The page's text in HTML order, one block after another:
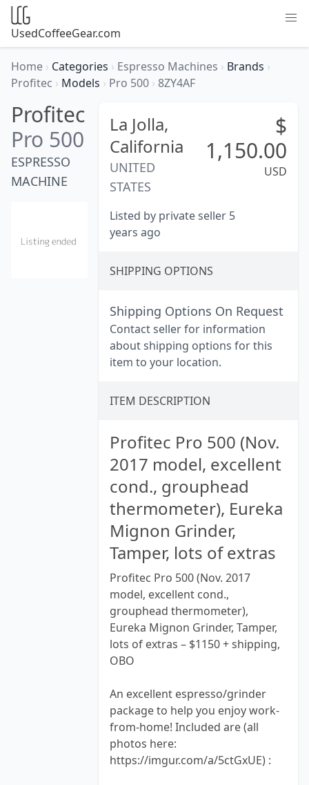
UsedCoffeeGear.com
Home › Categories › Espresso Machines › Brands ›
Profitec › Models › Pro 500 › 8ZY4AF
Profitec
Pro 500
ESPRESSO
MACHINE
La Jolla,
California
UNITED
STATES
$
1,150.00
USD
Listed by private seller 5
years ago
SHIPPING OPTIONS
Shipping Options On Request
Contact seller for information
about shipping options for this
item to your location.
ITEM DESCRIPTION
Profitec Pro 500 (Nov.
2017 model, excellent
cond., grouphead
thermometer), Eureka
Mignon Grinder,
Tamper, lots of extras
Profitec Pro 500 (Nov. 2017
model, excellent cond.,
grouphead thermometer),
Eureka Mignon Grinder, Tamper,
lots of extras – $1150 + shipping,
OBO
An excellent espresso/grinder
package to help you enjoy work-
from-home! Included are (all
photos here:
https://imgur.com/a/5ctGxUE) :